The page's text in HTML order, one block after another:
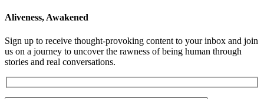
Aliveness, Awakened
Sign up to receive thought-provoking content to your inbox and join
us on a journey to uncover the rawness of being human through
stories and real conversations.